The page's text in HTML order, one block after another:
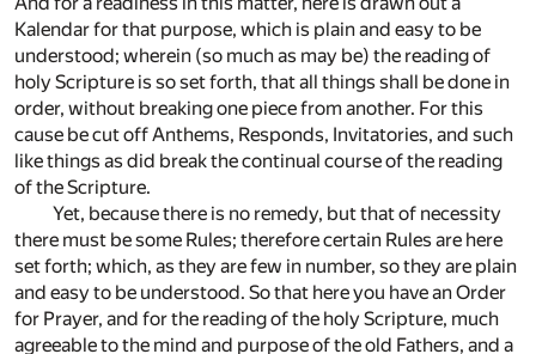
Kalendar for that purpose, which is plain and easy to be
understood; wherein (so much as may be) the reading of
holy Scripture is so set forth, that all things shall be done in
order, without breaking one piece from another. For this
cause be cut off Anthems, Responds, Invitatories, and such
like things as did break the continual course of the reading
of the Scripture.
Yet, because there is no remedy, but that of necessity
there must be some Rules; therefore certain Rules are here
set forth; which, as they are few in number, so they are plain
and easy to be understood. So that here you have an Order
for Prayer, and for the reading of the holy Scripture, much
agreeable to the mind and purpose of the old Fathers, and a